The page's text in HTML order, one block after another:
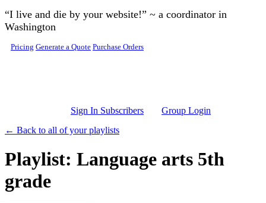
Skip to main content
“I live and die by your website!” ~ a coordinator in
Washington
Pricing Generate a Quote Purchase Orders
Sign In Subscribers
Group Login
← Back to all of your playlists
Playlist: Language arts 5th
grade